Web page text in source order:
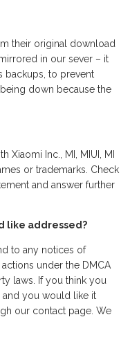
their original download
in our sever – it
backups, to prevent
down because the
Xiaomi Inc., MI, MIUI, MI
or trademarks. Check
and answer further
like addressed?
to any notices of
under the DMCA
laws. If you think you
and you would like it
our contact page. We